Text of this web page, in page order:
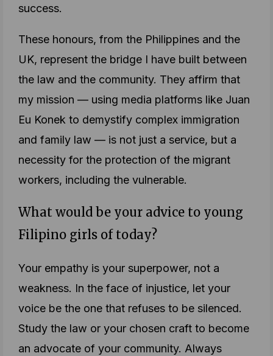
success.
These honours, from the Philippines and the
UK, represent the bridge I have built between
the law and the community. They affirm that
my mission — using media platforms like Juan
Eu Konek to demystify complex immigration
and family law — is not just a service, but a
necessity for the protection of the migrant
workers, including the vulnerable.
What would be your advice to young
Filipino girls of today?
Your empathy is your superpower, not a
weakness. In the face of injustice, let your
voice be the one that refuses to be silenced.
Study the law or your chosen craft to become
an advocate of your community. Always